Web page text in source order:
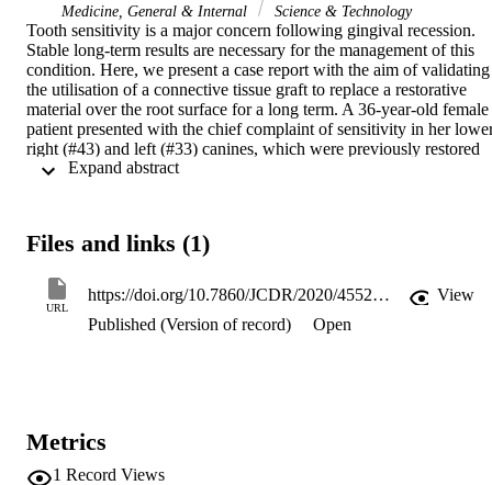
Medicine, General & Internal
Science & Technology
Tooth sensitivity is a major concern following gingival recession.
Stable long-term results are necessary for the management of this
condition. Here, we present a case report with the aim of validating
the utilisation of a connective tissue graft to replace a restorative
material over the root surface for a long term. A 36-year-old female
patient presented with the chief complaint of sensitivity in her
right (#43) and left (#33) canines, which were previously restored
with a composite restoration. The recession type defect was Miller's
during the follow-up period, with a highly satisfied patient. Based
highly predictable results and can be used for previously restored
root surfaces. In addition, the connective tissue graft provides more
stable results than does the use of a restorative material over root
Files and links (1)
URL
https://doi.org/10.7860/JCDR/2020/45529.14224
View
Published (Version of record)
Open
Metrics
1 Record Views